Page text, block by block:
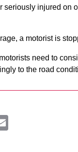
seriously injured on
a motorist is
need to
to the road